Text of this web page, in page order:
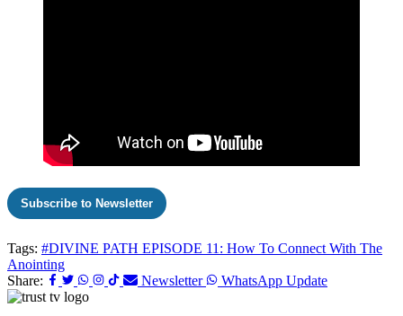
Subscribe to Newsletter
Tags: #DIVINE PATH EPISODE 11: How To Connect With The
Anointing
Share:
Newsletter WhatsApp Update